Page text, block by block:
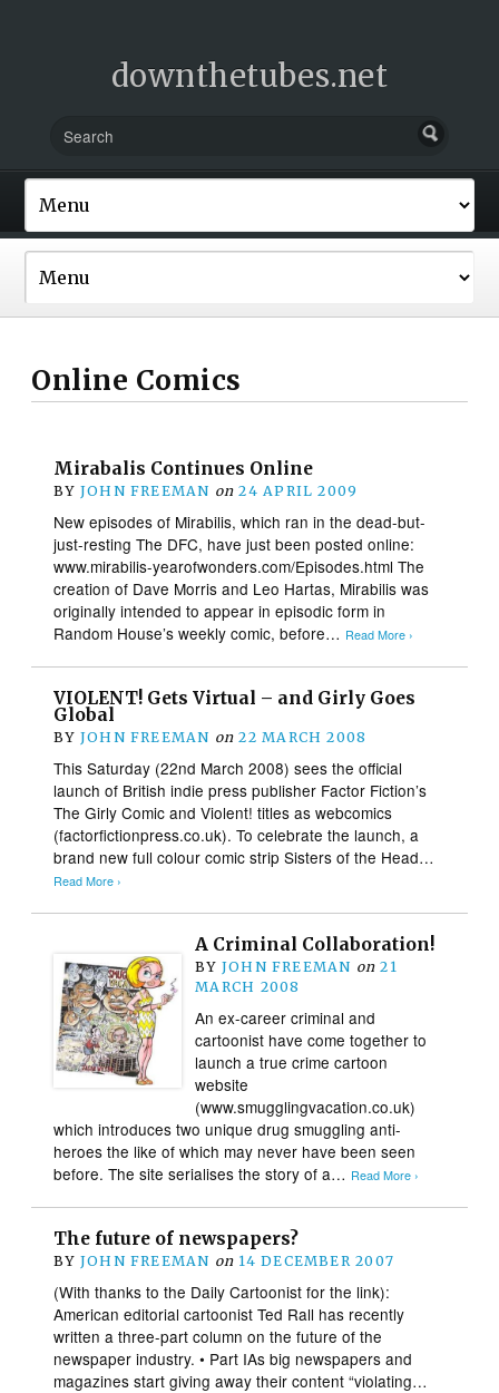
downthetubes.net
Online Comics
Mirabalis Continues Online
BY JOHN FREEMAN on 24 APRIL 2009
New episodes of Mirabilis, which ran in the dead-but-
just-resting The DFC, have just been posted online:
www.mirabilis-yearofwonders.com/Episodes.html The
creation of Dave Morris and Leo Hartas, Mirabilis was
originally intended to appear in episodic form in
Random House’s weekly comic, before… Read More ›
VIOLENT! Gets Virtual – and Girly Goes
Global
BY JOHN FREEMAN on 22 MARCH 2008
This Saturday (22nd March 2008) sees the official
launch of British indie press publisher Factor Fiction’s
The Girly Comic and Violent! titles as webcomics
(factorfictionpress.co.uk). To celebrate the launch, a
brand new full colour comic strip Sisters of the Head…
Read More ›
A Criminal Collaboration!
BY JOHN FREEMAN on 21
MARCH 2008
An ex-career criminal and
cartoonist have come together to
launch a true crime cartoon
website
(www.smugglingvacation.co.uk)
which introduces two unique drug smuggling anti-
heroes the like of which may never have been seen
before. The site serialises the story of a… Read More ›
The future of newspapers?
BY JOHN FREEMAN on 14 DECEMBER 2007
(With thanks to the Daily Cartoonist for the link):
American editorial cartoonist Ted Rall has recently
written a three-part column on the future of the
newspaper industry. • Part IAs big newspapers and
magazines start giving away their content “violating…